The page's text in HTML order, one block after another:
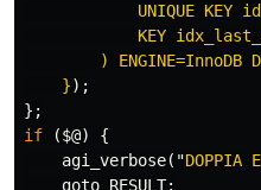
UNIQUE KEY
KEY
) ENGINE=InnoDB
    }
);
};
if
($@)
{
agi_verbose("
goto RESULT;